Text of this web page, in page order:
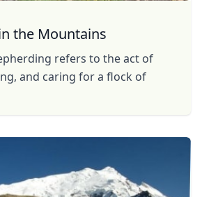
in the Mountains
refers to the act of
and caring for a flock of
dollar